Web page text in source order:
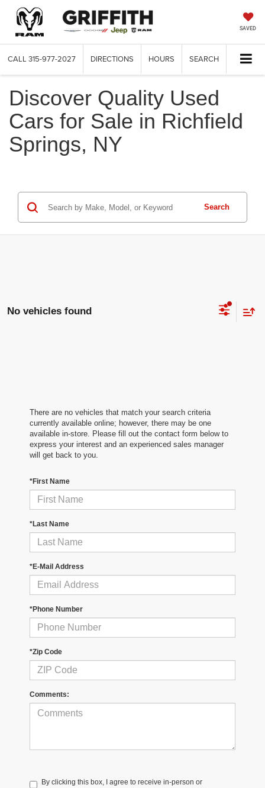
SAVED
CALL 315-977-2027 DIRECTIONS HOURS SEARCH
Discover Quality Used
Cars for Sale in Richfield
Springs, NY
Search
No vehicles found
There are no vehicles that match your search criteria
currently available online; however, there may be one
available in-store. Please fill out the contact form below to
express your interest and an experienced sales manager
will get back to you.
*First Name
*Last Name
*E-Mail Address
*Phone Number
*Zip Code
Comments:
By clicking this box, I agree to receive in-person or